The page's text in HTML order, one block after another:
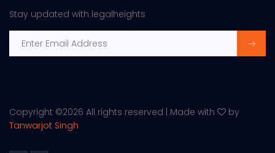
Stay updated with legalheights
Copyright ©2026 All rights reserved | Made with
by
Tanwarjot Singh